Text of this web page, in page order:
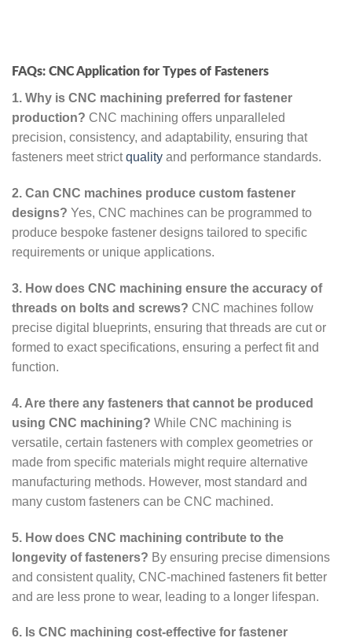
FAQs: CNC Application for Types of Fasteners
1. Why is CNC machining preferred for fastener
production? CNC machining offers unparalleled
precision, consistency, and adaptability, ensuring that
fasteners meet strictquality and performance standards.
2. Can CNC machines produce custom fastener
designs? Yes, CNC machines can be programmed to
produce bespoke fastener designs tailored to specific
requirements or unique applications.
3. How does CNC machining ensure the accuracy of
threads on bolts and screws? CNC machines follow
precise digital blueprints, ensuring that threads are cut or
formed to exact specifications, ensuring a perfect fit and
function.
4. Are there any fasteners that cannot be produced
using CNC machining? While CNC machining is
versatile, certain fasteners with complex geometries or
made from specific materials might require alternative
manufacturing methods. However, most standard and
many custom fasteners can be CNC machined.
5. How does CNC machining contribute to the
longevity of fasteners? By ensuring precise dimensions
and consistent quality, CNC-machined fasteners fit better
and are less prone to wear, leading to a longer lifespan.
6. Is CNC machining cost-effective for fastener